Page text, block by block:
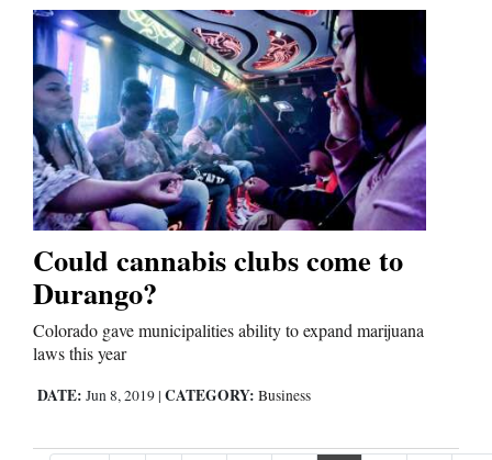
Could cannabis clubs come to
Durango?
Colorado gave municipalities ability to expand marijuana
laws this year
DATE: Jun 8, 2019 | CATEGORY: Business